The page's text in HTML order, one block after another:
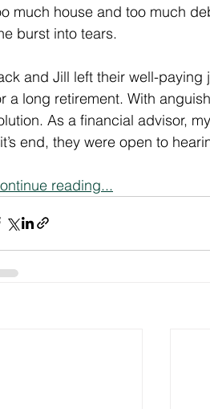
much house and too much
burst into tears.
and Jill left their well-
a long retirement. With
As a financial advisor,
end, they were open to
reading...